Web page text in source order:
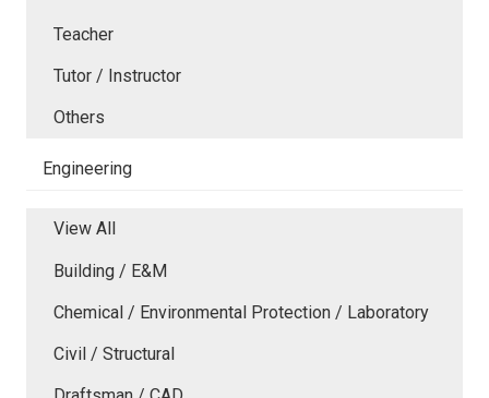
Teacher
Tutor / Instructor
Others
Engineering
View All
Building / E&M
Chemical / Environmental Protection / Laboratory
Civil / Structural